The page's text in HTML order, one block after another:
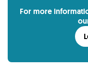
For more